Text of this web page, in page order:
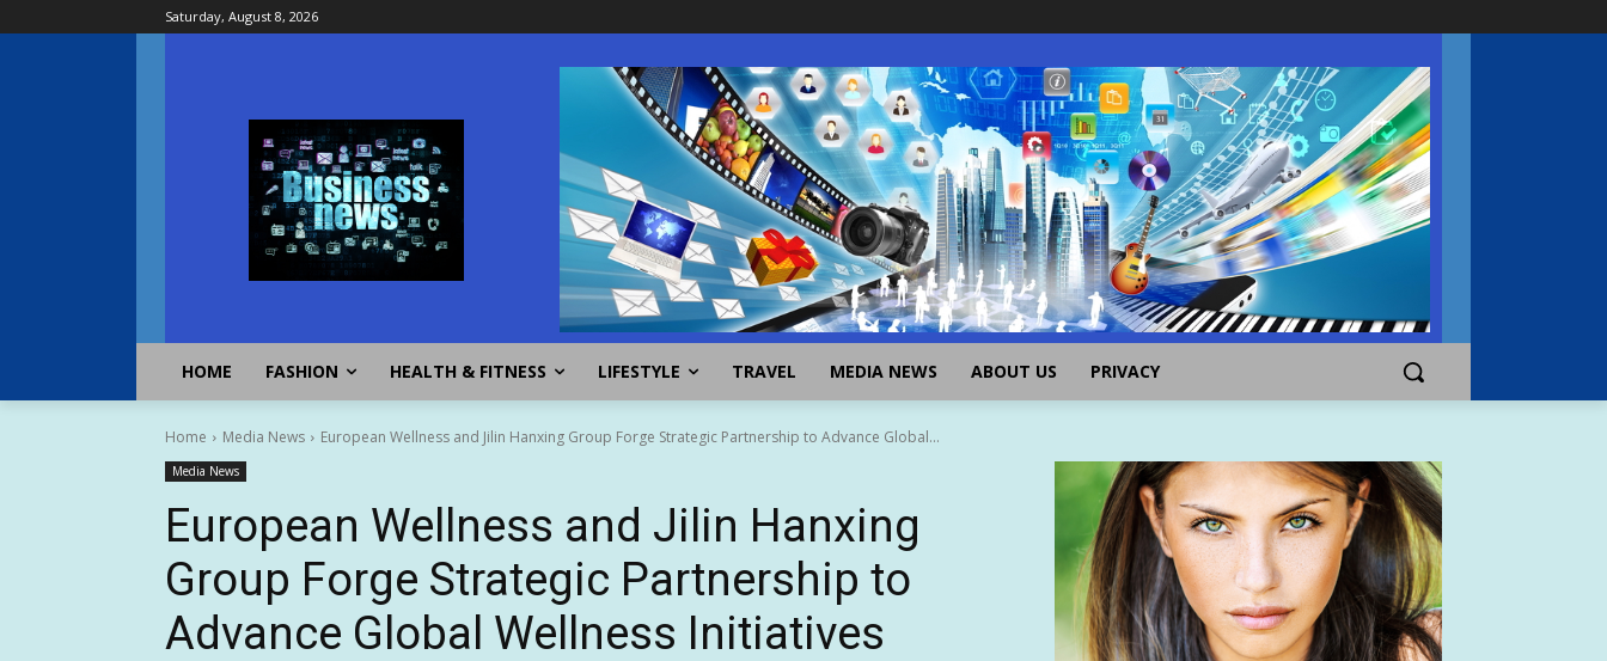
Saturday, August 8, 2026
HOME FASHION HEALTH & FITNESS LIFESTYLE TRAVEL MEDIA NEWS ABOUT US PRIVACY
Home Media News European Wellness and Jilin Hanxing Group Forge Strategic Partnership to Advance Global...
Media News
European Wellness and Jilin Hanxing
Group Forge Strategic Partnership to
Advance Global Wellness Initiatives